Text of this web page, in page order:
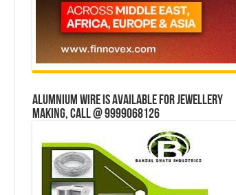
Alumnium wire is available for jewellery
making, Call @ 9999068126